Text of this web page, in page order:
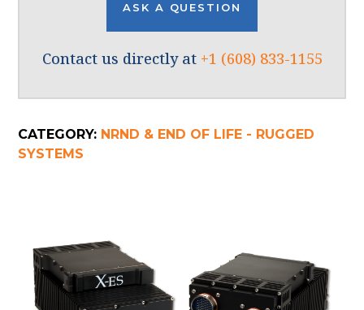
ASK A QUESTION
Contact us directly at +1 (608) 833-1155
CATEGORY: NRND & END OF LIFE - RUGGED
SYSTEMS